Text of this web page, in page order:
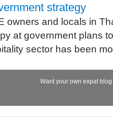
strategy
owners and locals in
at government plans
sector has been
Want your own expat